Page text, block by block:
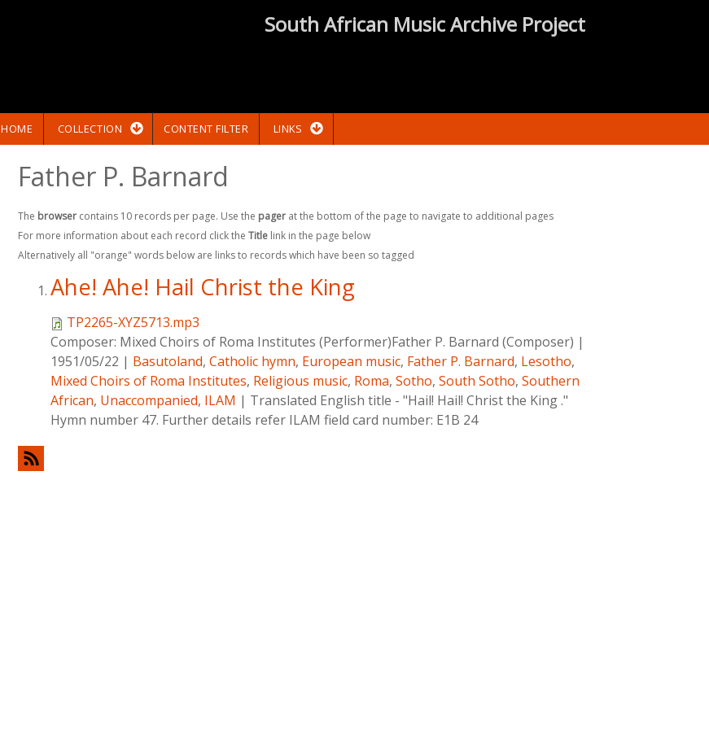
South African Music Archive Project
HOME COLLECTION CONTENT FILTER LINKS
Father P. Barnard
The browsercontains 10 records per page. Use the pagerat the bottom of the page to navigate to additional pages
For more information about each record click the Titlelink in the page below
Alternatively all "orange" words below are links to records which have been so tagged
Ahe! Ahe! Hail Christ the King
TP2265-XYZ5713.mp3
Composer: Mixed Choirs of Roma Institutes (Performer)Father P. Barnard (Composer) |
1951/05/22 | Basutoland, Catholic hymn, European music, Father P. Barnard, Lesotho,
Mixed Choirs of Roma Institutes, Religious music, Roma, Sotho, South Sotho, Southern
African, Unaccompanied, ILAM | Translated English title - "Hail! Hail! Christ the King ."
Hymn number 47. Further details refer ILAM field card number: E1B 24